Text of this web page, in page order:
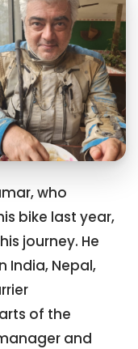
who
bike last year,
journey. He
India, Nepal,
of the
and